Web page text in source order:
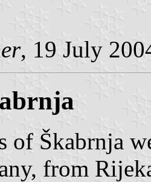
, 19 July
of Škabrnja
from